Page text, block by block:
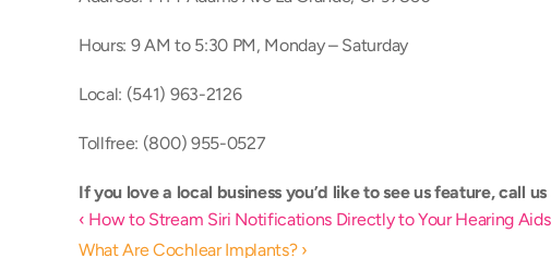
Hours: 9 AM to 5:30 PM, Monday – Saturday
Local: (541) 963-2126
Tollfree: (800) 955-0527
If you love a local business you’d like to see us feature, call
‹ How to Stream Siri Notifications Directly to Your Hearing
What Are Cochlear Implants? ›